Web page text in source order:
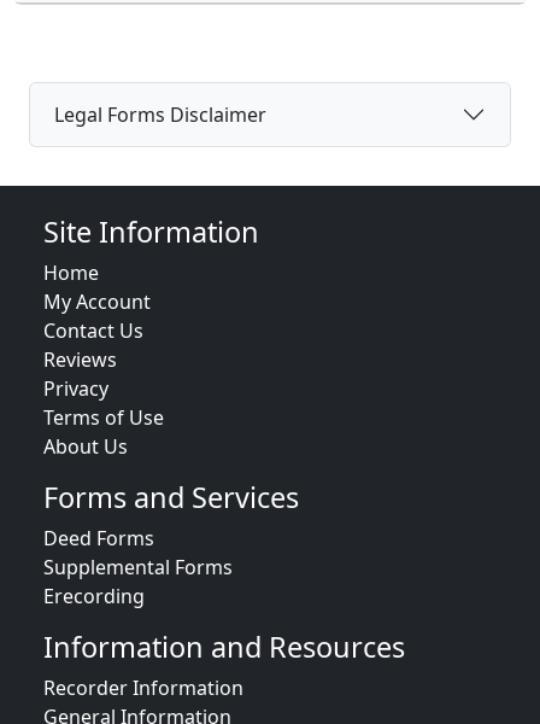
Legal Forms Disclaimer
Site Information
Home
My Account
Contact Us
Reviews
Privacy
Terms of Use
About Us
Forms and Services
Deed Forms
Supplemental Forms
Erecording
Information and Resources
Recorder Information
General Information